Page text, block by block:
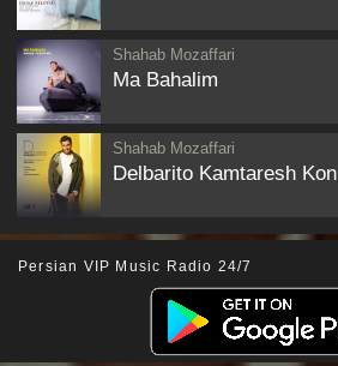
Shahab Mozaffari
Ma Bahalim
Shahab Mozaffari
Delbarito Kamtaresh Kon
Persian VIP Music Radio 24/7